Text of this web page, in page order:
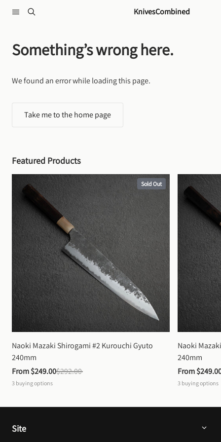
KnivesCombined
Something’s wrong here.
We found an error while loading this page.
Take me to the home page
Featured Products
Sold Out
Naoki Mazaki Shirogami #2 Kurouchi Gyuto
240mm
From $249.00$292.00
3 buying options
Naoki
240mm
From
3 buying options
Site